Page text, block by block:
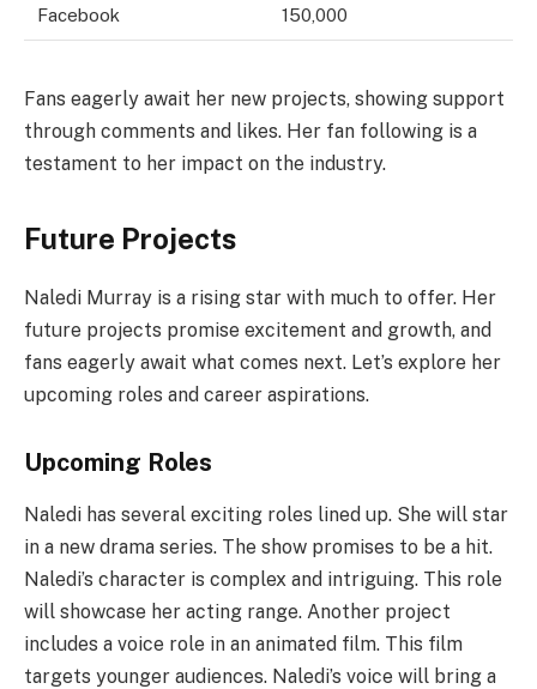
Facebook 150,000
Fans eagerly await her new projects, showing support
through comments and likes. Her fan following is a
testament to her impact on the industry.
Future Projects
Naledi Murray is a rising star with much to offer. Her
future projects promise excitement and growth, and
fans eagerly await what comes next. Let’s explore her
upcoming roles and career aspirations.
Upcoming Roles
Naledi has several exciting roles lined up. She will star
in a new drama series. The show promises to be a hit.
Naledi’s character is complex and intriguing. This role
will showcase her acting range. Another project
includes a voice role in an animated film. This film
targets younger audiences. Naledi’s voice will bring a